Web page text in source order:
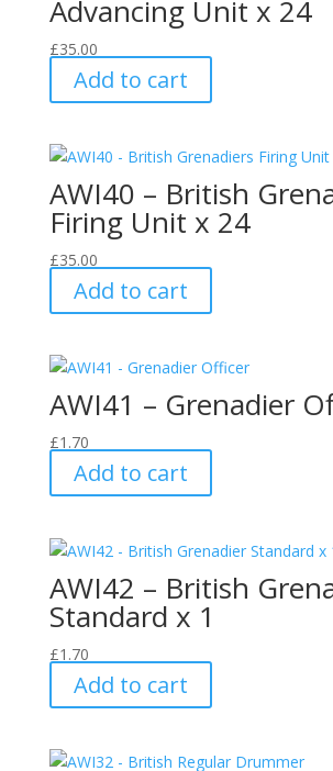
Advancing Unit x 24
£35.00
Add to cart
AWI40 – British
Firing Unit x 24
£35.00
Add to cart
AWI41 – Grenadier
£1.70
Add to cart
AWI42 – British
Standard x 1
£1.70
Add to cart